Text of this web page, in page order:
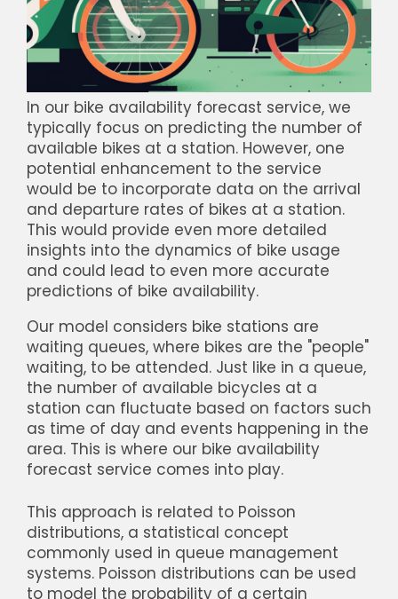
In our bike availability forecast service, we
typically focus on predicting the number of
available bikes at a station. However, one
potential enhancement to the service
would be to incorporate data on the arrival
and departure rates of bikes at a station.
This would provide even more detailed
insights into the dynamics of bike usage
and could lead to even more accurate
predictions of bike availability.
Our model considers bike stations are
waiting queues, where bikes are the "people"
waiting, to be attended. Just like in a queue,
the number of available bicycles at a
station can fluctuate based on factors such
as time of day and events happening in the
area. This is where our bike availability
forecast service comes into play.
This approach is related to Poisson
distributions, a statistical concept
commonly used in queue management
systems. Poisson distributions can be used
to model the probability of a certain